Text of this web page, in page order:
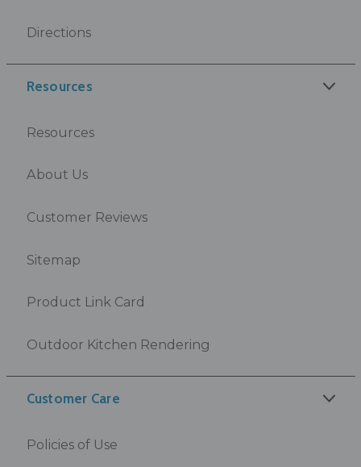
Directions
Resources
Resources
About Us
Customer Reviews
Sitemap
Product Link Card
Outdoor Kitchen Rendering
Customer Care
Policies of Use